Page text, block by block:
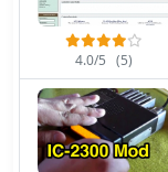
4.0/5 (5)